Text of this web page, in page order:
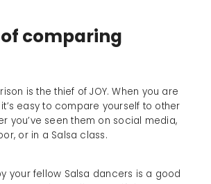
of comparing
is the thief of JOY. When you are
easy to compare yourself to other
you’ve seen them on social media,
or in a Salsa class.
your fellow Salsa dancers is a good